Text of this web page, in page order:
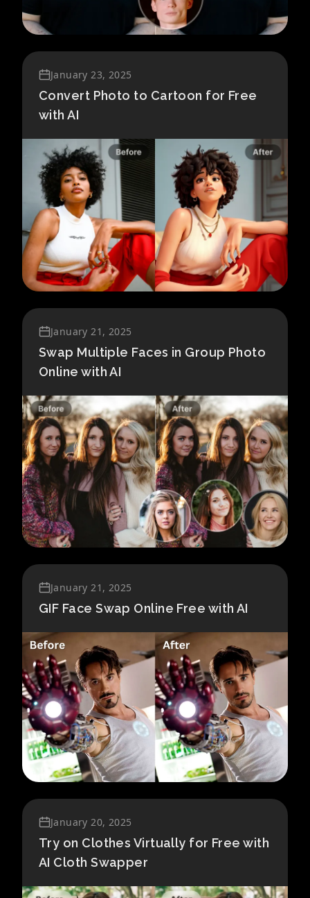
January 23, 2025
Convert Photo to Cartoon for Free
with AI
January 21, 2025
Swap Multiple Faces in Group Photo
Online with AI
January 21, 2025
GIF Face Swap Online Free with AI
January 20, 2025
Try on Clothes Virtually for Free with
AI Cloth Swapper